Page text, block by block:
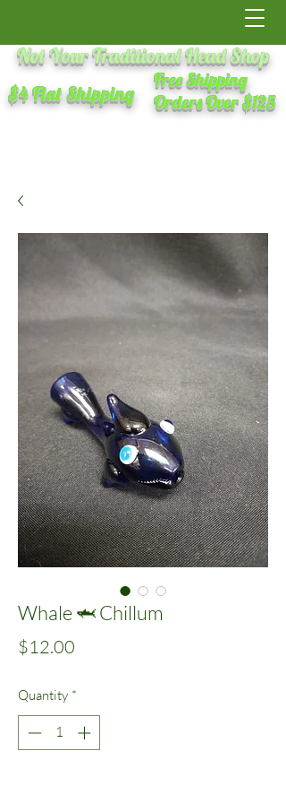
Not Your Traditional Head Shop
Free Shipping
Orders Over $125
$4 Flat Shipping
Whale 🦈 Chillum
$12.00
Quantity *